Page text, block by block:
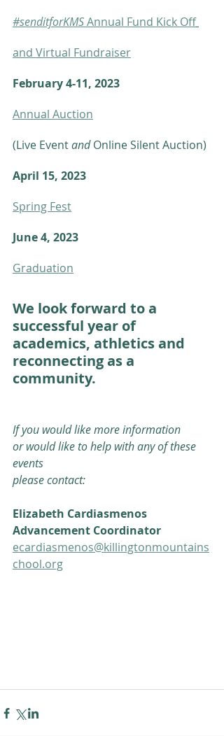
#senditforKMS Annual Fund Kick Off
and Virtual Fundraiser
February 4-11, 2023
Annual Auction
(Live Event and Online Silent Auction)
April 15, 2023
Spring Fest
June 4, 2023
Graduation
We look forward to a
successful year of
academics, athletics and
reconnecting as a
community.
If you would like more information
or would like to help with any of these
events
please contact:
Elizabeth Cardiasmenos
Advancement Coordinator
ecardiasmenos@killingtonmountains
chool.org